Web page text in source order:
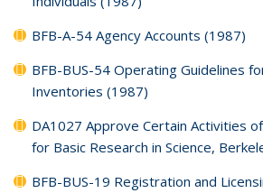
BFB-A-54 Agency Accounts (1987)
BFB-BUS-54 Operating Guidelines
Inventories (1987)
DA1027 Approve Certain Activities
for Basic Research in Science,
BFB-BUS-19 Registration and